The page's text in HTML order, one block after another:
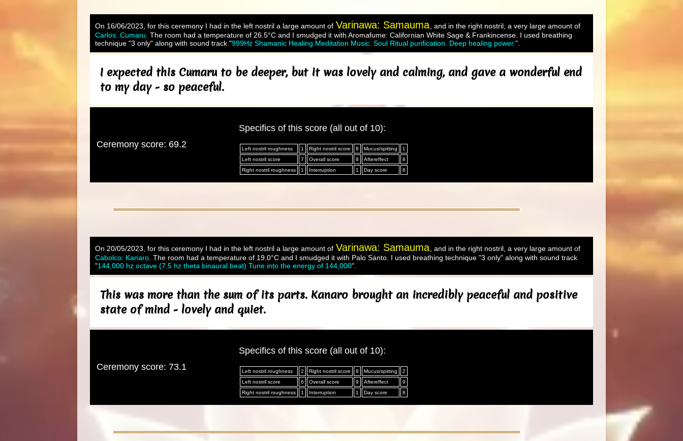
On 16/06/2023, for this ceremony I had in the left nostril a large amount of Varinawa: Samauma , and in the right nostril, a very large amount of
Carlos: Cumaru . The room had a temperature of 26.5°C and I smudged it with Aromafume: Californian White Sage & Frankincense. I used breathing
technique "3 only" along with sound track "999Hz Shamanic Healing Meditation Music. Soul Ritual purification. Deep healing power.".
I expected this Cumaru to be deeper, but it was lovely and calming, and gave a wonderful end
to my day - so peaceful.
Ceremony score: 69.2
Specifics of this score (all out of 10):
Left nostril roughness 1 Right nostril score 8 Mucus/spitting
1
Left nostril score
7 Overall score 8 Aftereffect
8
Right nostril roughness
1 Interruption 1 Day score 8
On 20/05/2023, for this ceremony I had in the left nostril a large amount of Varinawa: Samauma , and in the right nostril, a very large amount of
Cabolco: Kanaro . The room had a temperature of 19.0°C and I smudged it with Palo Santo. I used breathing technique "3 only" along with sound track
"144,000 hz octave (7.5 hz theta binaural beat) Tune into the energy of 144,000".
This was more than the sum of its parts. Kanaro brought an incredibly peaceful and positive
state of mind - lovely and quiet.
Ceremony score: 73.1
Specifics of this score (all out of 10):
Left nostril roughness 2 Right nostril score 8 Mucus/spitting
2
Left nostril score
6 Overall score 9 Aftereffect
9
Right nostril roughness
1 Interruption 1 Day score 8